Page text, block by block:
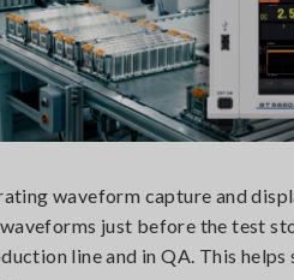
waveform capture and
just before the test
line and in QA. This